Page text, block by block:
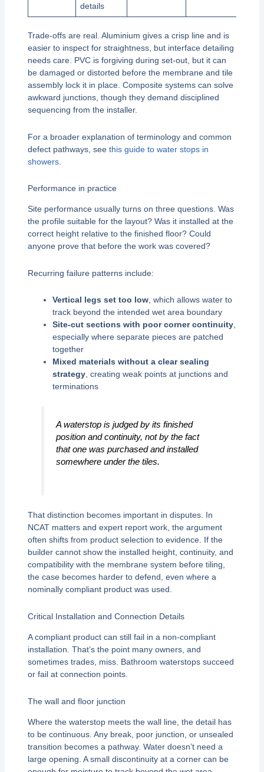
details
Trade-offs are real. Aluminium gives a crisp line and is
easier to inspect for straightness, but interface detailing
needs care. PVC is forgiving during set-out, but it can
be damaged or distorted before the membrane and tile
assembly lock it in place. Composite systems can solve
awkward junctions, though they demand disciplined
sequencing from the installer.
For a broader explanation of terminology and common
defect pathways, see this guide to water stops in
showers.
Performance in practice
Site performance usually turns on three questions. Was
the profile suitable for the layout? Was it installed at the
correct height relative to the finished floor? Could
anyone prove that before the work was covered?
Recurring failure patterns include:
Vertical legs set too low, which allows water to
track beyond the intended wet area boundary
Site-cut sections with poor corner continuity,
especially where separate pieces are patched
together
Mixed materials without a clear sealing
strategy, creating weak points at junctions and
terminations
A waterstop is judged by its finished
position and continuity, not by the fact
that one was purchased and installed
somewhere under the tiles.
That distinction becomes important in disputes. In
NCAT matters and expert report work, the argument
often shifts from product selection to evidence. If the
builder cannot show the installed height, continuity, and
compatibility with the membrane system before tiling,
the case becomes harder to defend, even where a
nominally compliant product was used.
Critical Installation and Connection Details
A compliant product can still fail in a non-compliant
installation. That’s the point many owners, and
sometimes trades, miss. Bathroom waterstops succeed
or fail at connection points.
The wall and floor junction
Where the waterstop meets the wall line, the detail has
to be continuous. Any break, poor junction, or unsealed
transition becomes a pathway. Water doesn’t need a
large opening. A small discontinuity at a corner can be